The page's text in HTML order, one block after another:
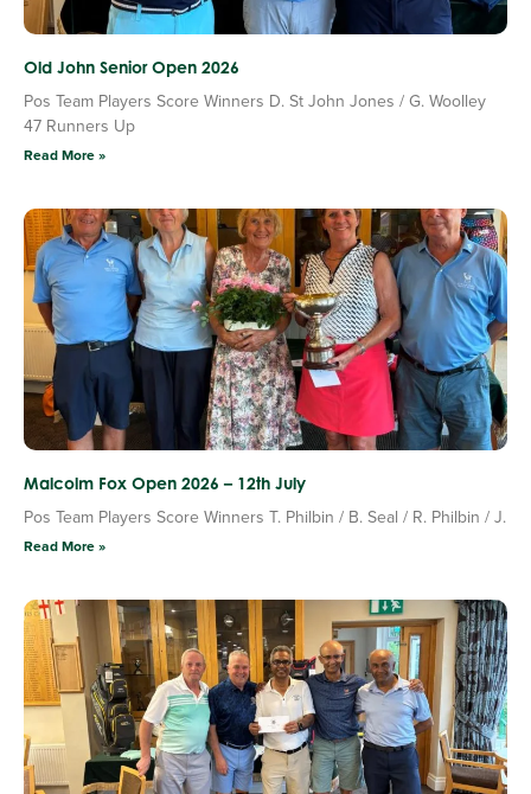
Old John Senior Open 2026
Pos Team Players Score Winners D. St John Jones / G. Woolley
47 Runners Up
Read More »
Malcolm Fox Open 2026 – 12th July
Pos Team Players Score Winners T. Philbin / B. Seal / R. Philbin / J.
Read More »